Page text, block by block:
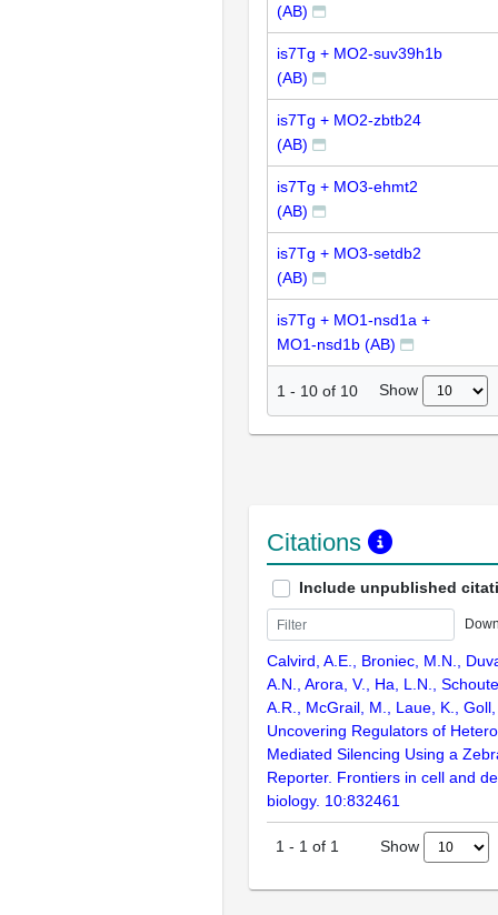
(AB)
is7Tg + MO2-suv39h1b
(AB)
is7Tg + MO2-zbtb24
(AB)
is7Tg + MO3-ehmt2
(AB)
is7Tg + MO3-setdb2
(AB)
is7Tg + MO1-nsd1a +
MO1-nsd1b (AB)
1 - 10 of 10 Show
Citations
Include unpublished
Calvird, A.E., Broniec, M.N.,
A.N., Arora, V., Ha, L.N.,
A.R., McGrail, M., Laue, K.,
Uncovering Regulators of
Mediated Silencing Using a
Reporter. Frontiers in cell and
biology. 10:832461
1 - 1 of 1 Show